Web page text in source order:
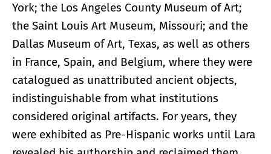
York; the Los Angeles County Museum of Art;
the Saint Louis Art Museum, Missouri; and the
Dallas Museum of Art, Texas, as well as others
in France, Spain, and Belgium, where they were
catalogued as unattributed ancient objects,
indistinguishable from what institutions
considered original artifacts. For years, they
were exhibited as Pre-Hispanic works until Lara